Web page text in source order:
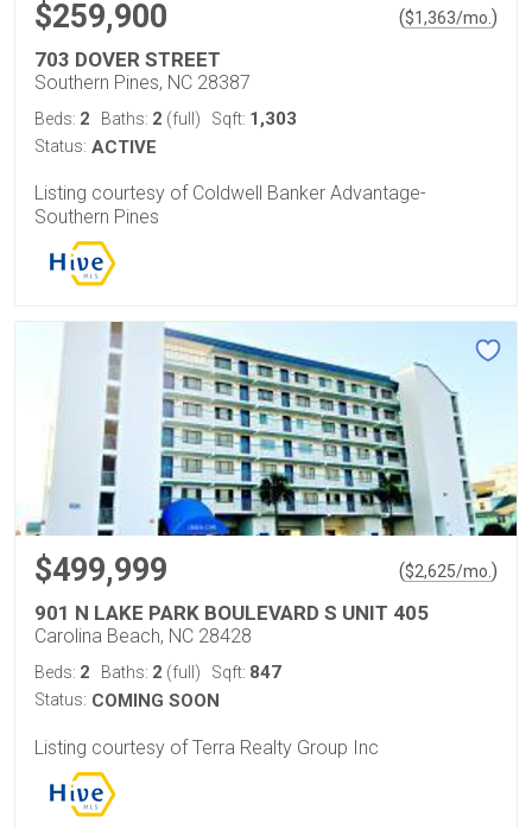
$259,900 ($1,363/mo. )
703 DOVER STREET
Southern Pines, NC 28387
Beds: 2 Baths: 2 (full) Sqft: 1,303
Status: ACTIVE
Listing courtesy of Coldwell Banker Advantage-
Southern Pines
$499,999 ($2,625/mo. )
901 N LAKE PARK BOULEVARD S UNIT 405
Carolina Beach, NC 28428
Beds: 2 Baths: 2 (full) Sqft: 847
Status: COMING SOON
Listing courtesy of Terra Realty Group Inc